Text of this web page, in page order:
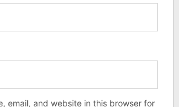
email, and website in this browser for